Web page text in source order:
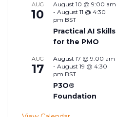
AUG
10
August 10 @ 9:00 am
-August 11 @ 4:30
pm BST
Practical AI Skills
for the PMO
AUG
17
August 17 @ 9:00 am
-August 19 @ 4:30
pm BST
P3O®
Foundation